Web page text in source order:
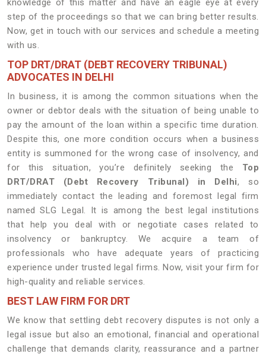
knowledge of this matter and have an eagle eye at every
step of the proceedings so that we can bring better results.
Now, get in touch with our services and schedule a meeting
with us.
TOP DRT/DRAT (DEBT RECOVERY TRIBUNAL)
ADVOCATES IN DELHI
In business, it is among the common situations when the
owner or debtor deals with the situation of being unable to
pay the amount of the loan within a specific time duration.
Despite this, one more condition occurs when a business
entity is summoned for the wrong case of insolvency, and
for this situation, you’re definitely seeking the Top
DRT/DRAT (Debt Recovery Tribunal) in Delhi, so
immediately contact the leading and foremost legal firm
named SLG Legal. It is among the best legal institutions
that help you deal with or negotiate cases related to
insolvency or bankruptcy. We acquire a team of
professionals who have adequate years of practicing
experience under trusted legal firms. Now, visit your firm for
high-quality and reliable services.
BEST LAW FIRM FOR DRT
We know that settling debt recovery disputes is not only a
legal issue but also an emotional, financial and operational
challenge that demands clarity, reassurance and a partner